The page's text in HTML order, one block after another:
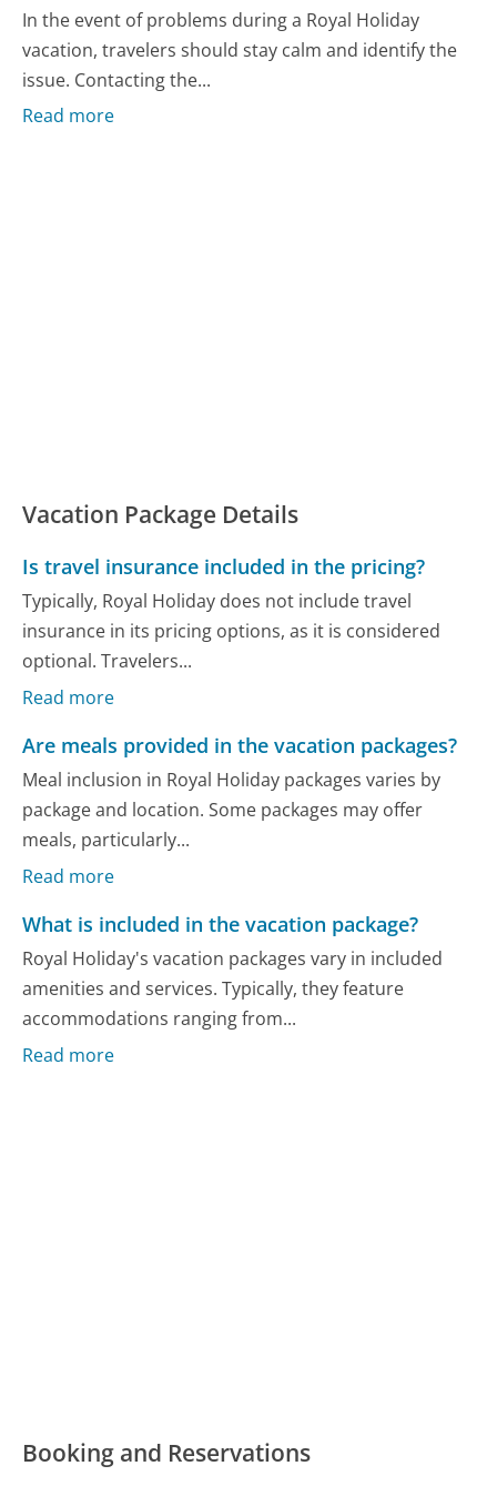
In the event of problems during a Royal Holiday
vacation, travelers should stay calm and identify the
issue. Contacting the...
Read more
Vacation Package Details
Is travel insurance included in the pricing?
Typically, Royal Holiday does not include travel
insurance in its pricing options, as it is considered
optional. Travelers...
Read more
Are meals provided in the vacation packages?
Meal inclusion in Royal Holiday packages varies by
package and location. Some packages may offer
meals, particularly...
Read more
What is included in the vacation package?
Royal Holiday's vacation packages vary in included
amenities and services. Typically, they feature
accommodations ranging from...
Read more
Booking and Reservations